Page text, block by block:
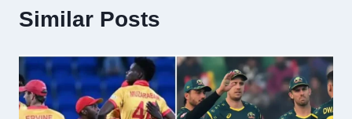
Similar Posts